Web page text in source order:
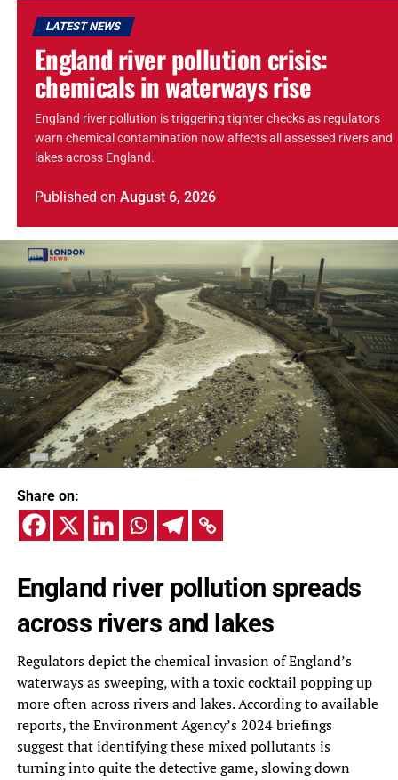
LATEST NEWS
England river pollution crisis:
chemicals in waterways rise
England river pollution is triggering tighter checks as regulators
warn chemical contamination now affects all assessed rivers and
lakes across England.
Published on August 6, 2026
Share on:
England river pollution spreads
across rivers and lakes
Regulators depict the chemical invasion of England’s
waterways as sweeping, with a toxic cocktail popping up
more often across rivers and lakes. According to available
reports, the Environment Agency’s 2024 briefings
suggest that identifying these mixed pollutants is
turning into quite the detective game, slowing down